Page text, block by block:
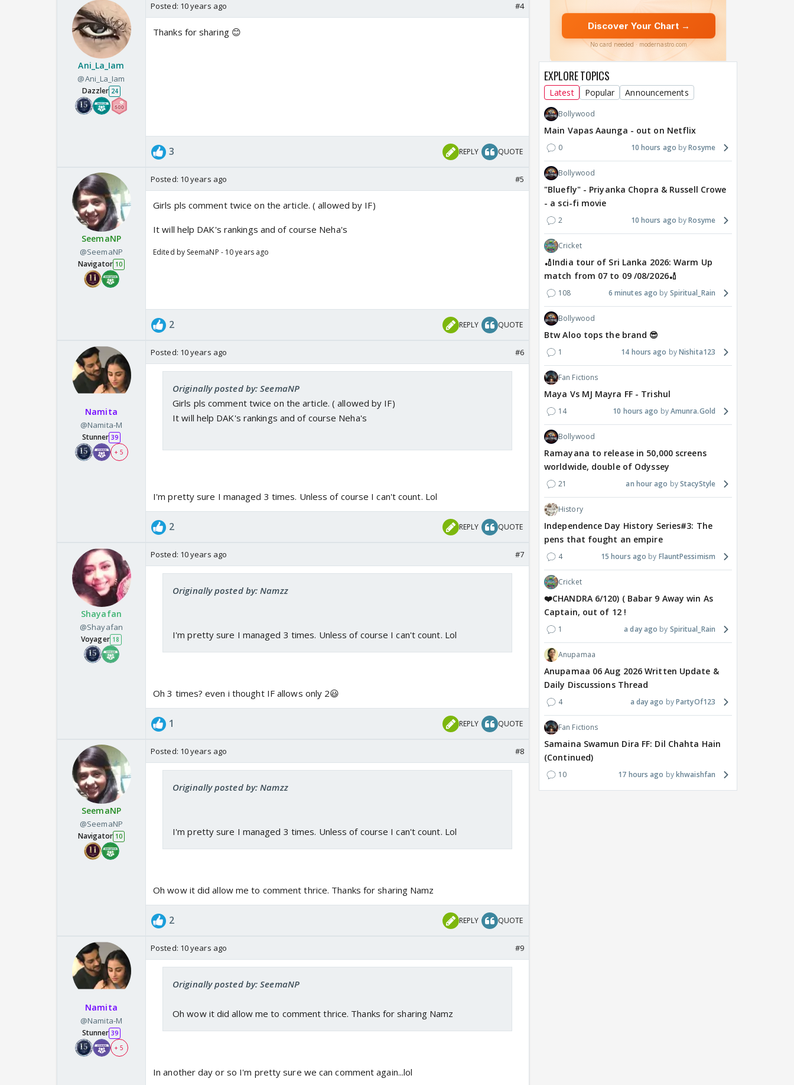
Ani_La_Iam
@Ani_La_Iam
Dazzler 24
Posted: 10 years ago #4
Thanks for sharing 😊
3 REPLY QUOTE
SeemaNP
@SeemaNP
Navigator 10
Posted: 10 years ago #5
Girls pls comment twice on the article. ( allowed by IF)
It will help DAK's rankings and of course Neha's
Edited by SeemaNP - 10 years ago
2 REPLY QUOTE
Namita
@Namita-M
Stunner 39
+ 5
Posted: 10 years ago #6
Originally posted by: SeemaNP
Girls pls comment twice on the article. ( allowed by IF)
It will help DAK's rankings and of course Neha's
I'm pretty sure I managed 3 times. Unless of course I can't count. Lol
2 REPLY QUOTE
Shayafan
@Shayafan
Voyager 18
Posted: 10 years ago #7
Originally posted by: Namzz
I'm pretty sure I managed 3 times. Unless of course I can't count. Lol
Oh 3 times? even i thought IF allows only 2😃
1 REPLY QUOTE
SeemaNP
@SeemaNP
Navigator 10
Posted: 10 years ago #8
Originally posted by: Namzz
I'm pretty sure I managed 3 times. Unless of course I can't count. Lol
Oh wow it did allow me to comment thrice. Thanks for sharing Namz
2 REPLY QUOTE
Namita
@Namita-M
Stunner 39
+ 5
Posted: 10 years ago #9
Originally posted by: SeemaNP
Oh wow it did allow me to comment thrice. Thanks for sharing Namz
In another day or so I'm pretty sure we can comment again...lol
EXPLORE TOPICS
Latest Popular Announcements
Bollywood
Main Vapas Aaunga - out on Netflix
0 10 hours ago Rosyme
Bollywood
"Bluefly" - Priyanka Chopra & Russell Crowe
- a sci-fi movie
2 10 hours ago Rosyme
Cricket
🏏India tour of Sri Lanka 2026: Warm Up
match from 07 to 09 /08/2026🏏
108 6 minutes ago Spiritual_Rain
Bollywood
Btw Aloo tops the brand 😎
1 14 hours ago Nishita123
Fan Fictions
Maya Vs MJ Mayra FF - Trishul
14 10 hours ago Amunra.Gold
Bollywood
Ramayana to release in 50,000 screens
worldwide, double of Odyssey
21 an hour ago StacyStyle
History
Independence Day History Series#3: The
pens that fought an empire
4 15 hours ago FlauntPessimism
Cricket
❤️CHANDRA 6/120) ( Babar 9 Away win As
Captain, out of 12 !
1 a day ago Spiritual_Rain
Anupamaa
Anupamaa 06 Aug 2026 Written Update &
Daily Discussions Thread
4 a day ago PartyOf123
Fan Fictions
Samaina Swamun Dira FF: Dil Chahta Hain
(Continued)
10 17 hours ago khwaishfan